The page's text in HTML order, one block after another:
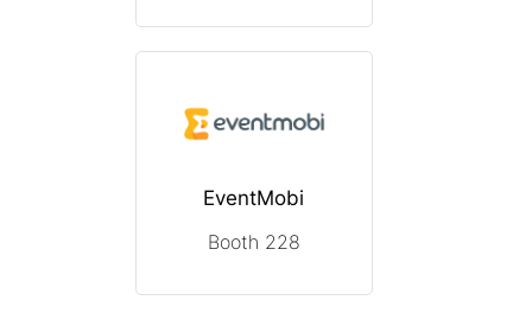
EventMobi
Booth 228